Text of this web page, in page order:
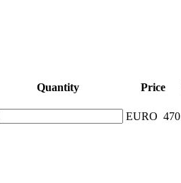
Quantity Price
EURO 470